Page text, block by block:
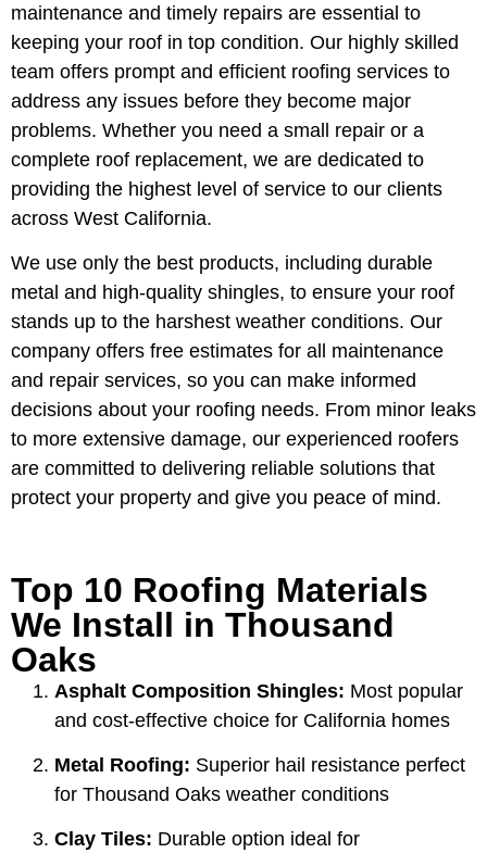
maintenance and timely repairs are essential to
keeping your roof in top condition. Our highly skilled
team offers prompt and efficient roofing services to
address any issues before they become major
problems. Whether you need a small repair or a
complete roof replacement, we are dedicated to
providing the highest level of service to our clients
across West California.
We use only the best products, including durable
metal and high-quality shingles, to ensure your roof
stands up to the harshest weather conditions. Our
company offers free estimates for all maintenance
and repair services, so you can make informed
decisions about your roofing needs. From minor leaks
to more extensive damage, our experienced roofers
are committed to delivering reliable solutions that
protect your property and give you peace of mind.
Top 10 Roofing Materials
We Install in Thousand
Oaks
Asphalt Composition Shingles: Most popular
and cost-effective choice for California homes
Metal Roofing: Superior hail resistance perfect
for Thousand Oaks weather conditions
Clay Tiles: Durable option ideal for